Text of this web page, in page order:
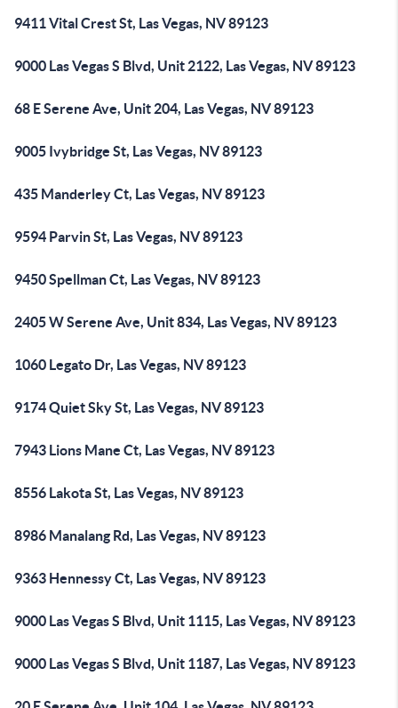
9411 Vital Crest St, Las Vegas, NV 89123
9000 Las Vegas S Blvd, Unit 2122, Las Vegas, NV 89123
68 E Serene Ave, Unit 204, Las Vegas, NV 89123
9005 Ivybridge St, Las Vegas, NV 89123
435 Manderley Ct, Las Vegas, NV 89123
9594 Parvin St, Las Vegas, NV 89123
9450 Spellman Ct, Las Vegas, NV 89123
2405 W Serene Ave, Unit 834, Las Vegas, NV 89123
1060 Legato Dr, Las Vegas, NV 89123
9174 Quiet Sky St, Las Vegas, NV 89123
7943 Lions Mane Ct, Las Vegas, NV 89123
8556 Lakota St, Las Vegas, NV 89123
8986 Manalang Rd, Las Vegas, NV 89123
9363 Hennessy Ct, Las Vegas, NV 89123
9000 Las Vegas S Blvd, Unit 1115, Las Vegas, NV 89123
9000 Las Vegas S Blvd, Unit 1187, Las Vegas, NV 89123